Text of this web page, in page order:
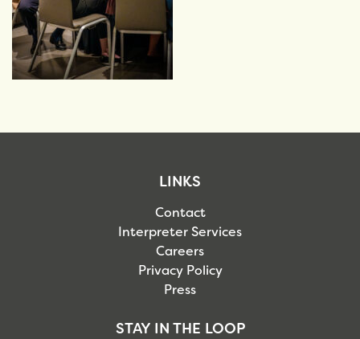
LINKS
Contact
Interpreter Services
Careers
Privacy Policy
Press
STAY IN THE LOOP